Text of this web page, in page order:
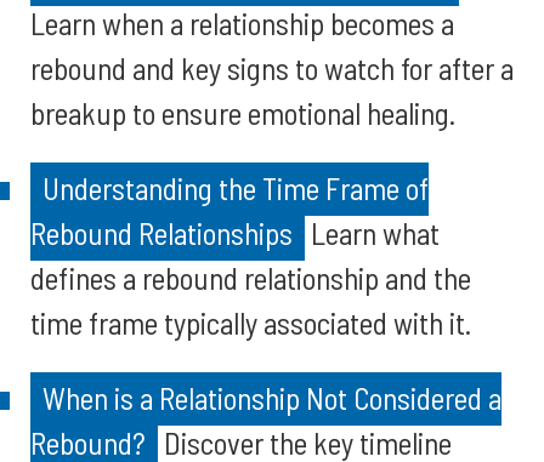
Learn when a relationship becomes a
rebound and key signs to watch for after a
breakup to ensure emotional healing.
Understanding the Time Frame of
Rebound Relationships Learn what
defines a rebound relationship and the
time frame typically associated with it.
When is a Relationship Not Considered a
Rebound? Discover the key timeline